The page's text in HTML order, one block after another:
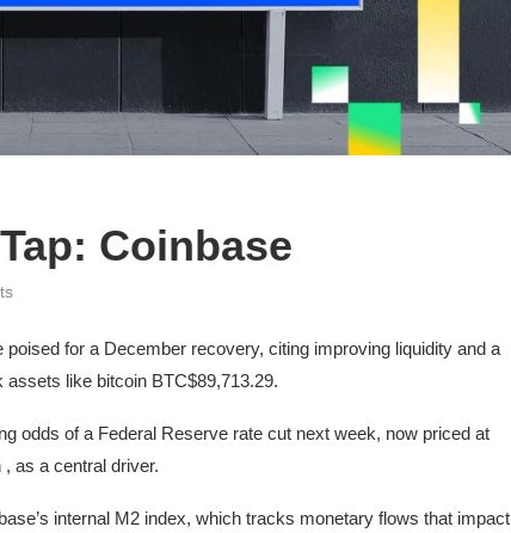
Coinbase
for a December recovery, citing improving liquidity and a
assets like bitcoin BTC$89,713.29.
odds of a Federal Reserve rate cut next week, now priced at
as a central driver.
internal M2 index, which tracks monetary flows that impact